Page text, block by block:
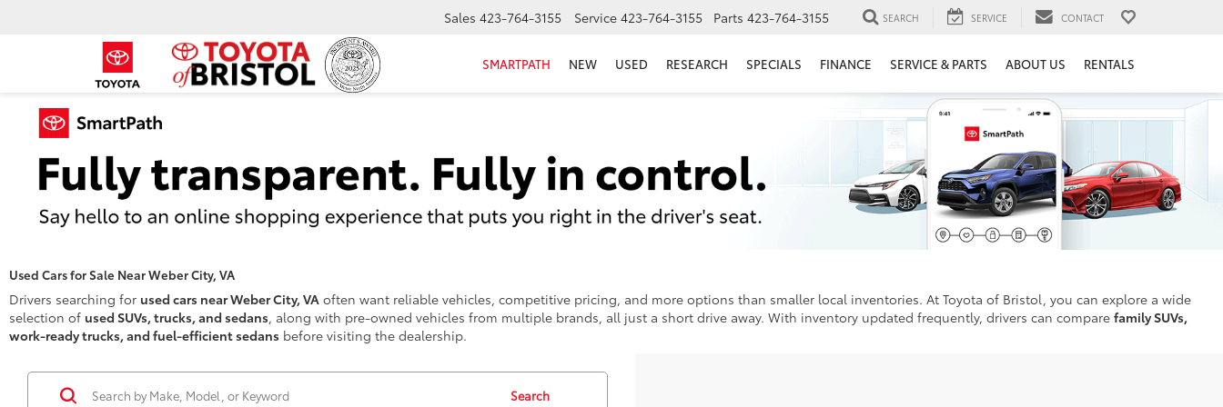
Sales 423-764-3155 Service 423-764-3155 Parts 423-764-3155 SEARCH SERVICE CONTACT
SMARTPATH NEW USED RESEARCH SPECIALS FINANCE SERVICE & PARTS ABOUT US RENTALS
Used Cars for Sale Near Weber City, VA
Drivers searching for used cars near Weber City, VA often want reliable vehicles, competitive pricing, and more options than smaller local inventories. At Toyota of Bristol, you can explore a wide
selection of used SUVs, trucks, and sedans, along with pre-owned vehicles from multiple brands, all just a short drive away. With inventory updated frequently, drivers can compare family SUVs,
work-ready trucks, and fuel-efficient sedans before visiting the dealership.
Search